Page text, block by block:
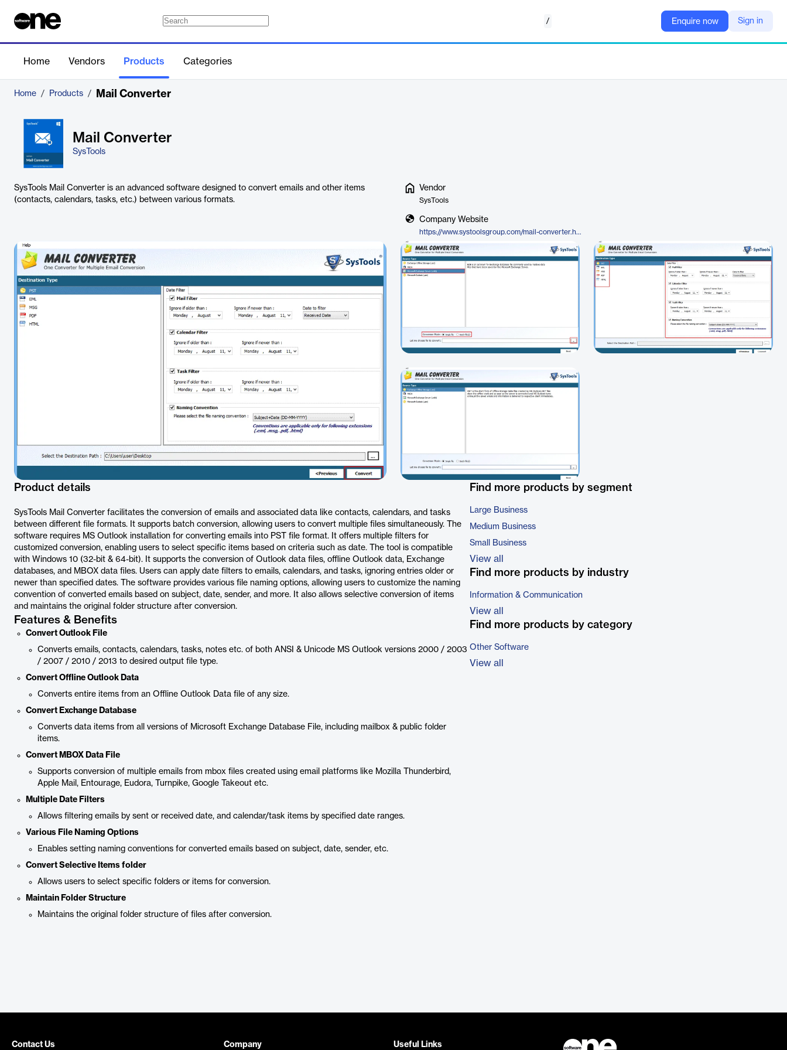
/ Enquire now Sign in
Home Vendors Products Categories
Home / Products / Mail Converter
Mail Converter
SysTools
SysTools Mail Converter is an advanced software designed to convert emails and other items
(contacts, calendars, tasks, etc.) between various formats.
Vendor
SysTools
Company Website
https://www.systoolsgroup.com/mail-converter.html
Product details
SysTools Mail Converter facilitates the conversion of emails and associated data like contacts, calendars, and tasks
between different file formats. It supports batch conversion, allowing users to convert multiple files simultaneously. The
software requires MS Outlook installation for converting emails into PST file format. It offers multiple filters for
customized conversion, enabling users to select specific items based on criteria such as date. The tool is compatible
with Windows 10 (32-bit & 64-bit). It supports the conversion of Outlook data files, offline Outlook data, Exchange
databases, and MBOX data files. Users can apply date filters to emails, calendars, and tasks, ignoring entries older or
newer than specified dates. The software provides various file naming options, allowing users to customize the naming
convention of converted emails based on subject, date, sender, and more. It also allows selective conversion of items
and maintains the original folder structure after conversion.
Features & Benefits
Convert Outlook File
Converts emails, contacts, calendars, tasks, notes etc. of both ANSI & Unicode MS Outlook versions 2000 / 2003
/ 2007 / 2010 / 2013 to desired output file type.
Convert Offline Outlook Data
Converts entire items from an Offline Outlook Data file of any size.
Convert Exchange Database
Converts data items from all versions of Microsoft Exchange Database File, including mailbox & public folder
items.
Convert MBOX Data File
Supports conversion of multiple emails from mbox files created using email platforms like Mozilla Thunderbird,
Apple Mail, Entourage, Eudora, Turnpike, Google Takeout etc.
Multiple Date Filters
Allows filtering emails by sent or received date, and calendar/task items by specified date ranges.
Various File Naming Options
Enables setting naming conventions for converted emails based on subject, date, sender, etc.
Convert Selective Items folder
Allows users to select specific folders or items for conversion.
Maintain Folder Structure
Maintains the original folder structure of files after conversion.
Find more products by segment
Large Business
Medium Business
Small Business
View all
Find more products by industry
Information & Communication
View all
Find more products by category
Other Software
View all
Contact Us Company Useful Links